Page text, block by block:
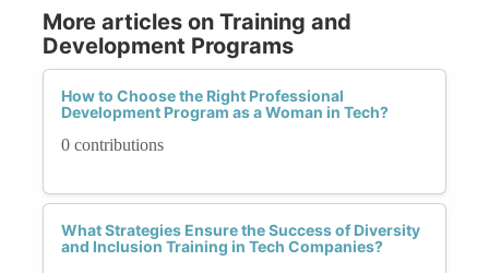
More articles on Training and
Development Programs
How to Choose the Right Professional
Development Program as a Woman in Tech?
0 contributions
What Strategies Ensure the Success of Diversity
and Inclusion Training in Tech Companies?